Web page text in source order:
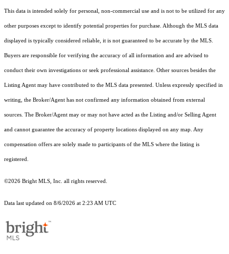
This data is intended solely for personal, non-commercial use and is not to be utilized for any
other purposes except to identify potential properties for purchase. Although the MLS data
displayed is typically considered reliable, it is not guaranteed to be accurate by the MLS.
Buyers are responsible for verifying the accuracy of all information and are advised to
conduct their own investigations or seek professional assistance. Other sources besides the
Listing Agent may have contributed to the MLS data presented. Unless expressly specified in
writing, the Broker/Agent has not confirmed any information obtained from external
sources. The Broker/Agent may or may not have acted as the Listing and/or Selling Agent
and cannot guarantee the accuracy of property locations displayed on any map. Any
compensation offers are solely made to participants of the MLS where the listing is
registered.
©2026 Bright MLS, Inc. all rights reserved.
Data last updated on 8/6/2026 at 2:23 AM UTC